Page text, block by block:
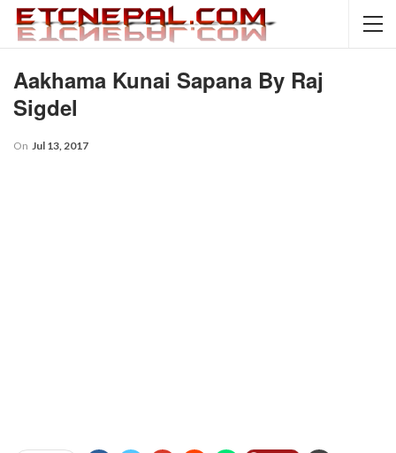
Aakhama Kunai Sapana By Raj
Sigdel
On Jul 13, 2017